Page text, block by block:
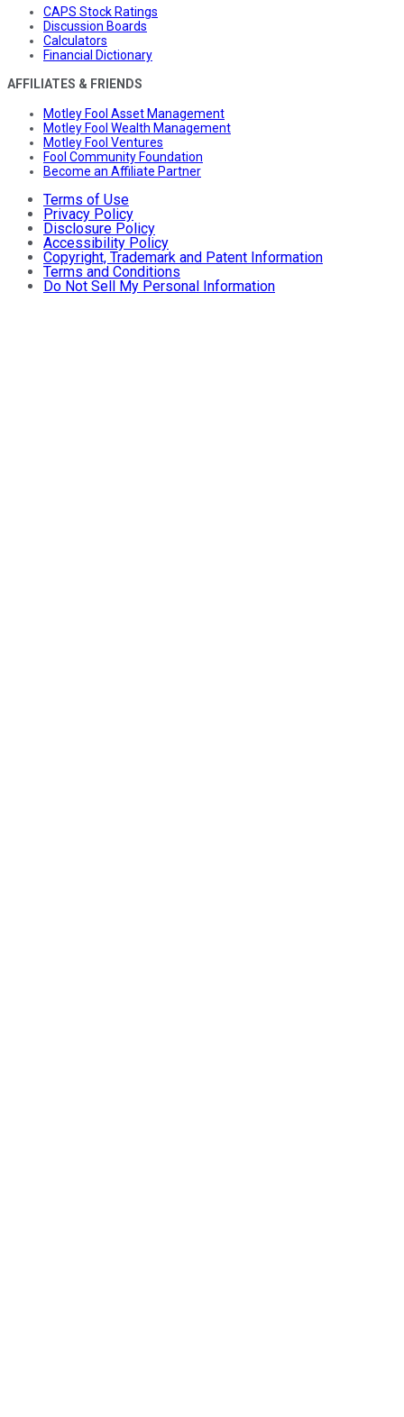
CAPS Stock Ratings
Discussion Boards
Calculators
Financial Dictionary
AFFILIATES & FRIENDS
Motley Fool Asset Management
Motley Fool Wealth Management
Motley Fool Ventures
Fool Community Foundation
Become an Affiliate Partner
Terms of Use
Privacy Policy
Disclosure Policy
Accessibility Policy
Copyright, Trademark and Patent Information
Terms and Conditions
Do Not Sell My Personal Information